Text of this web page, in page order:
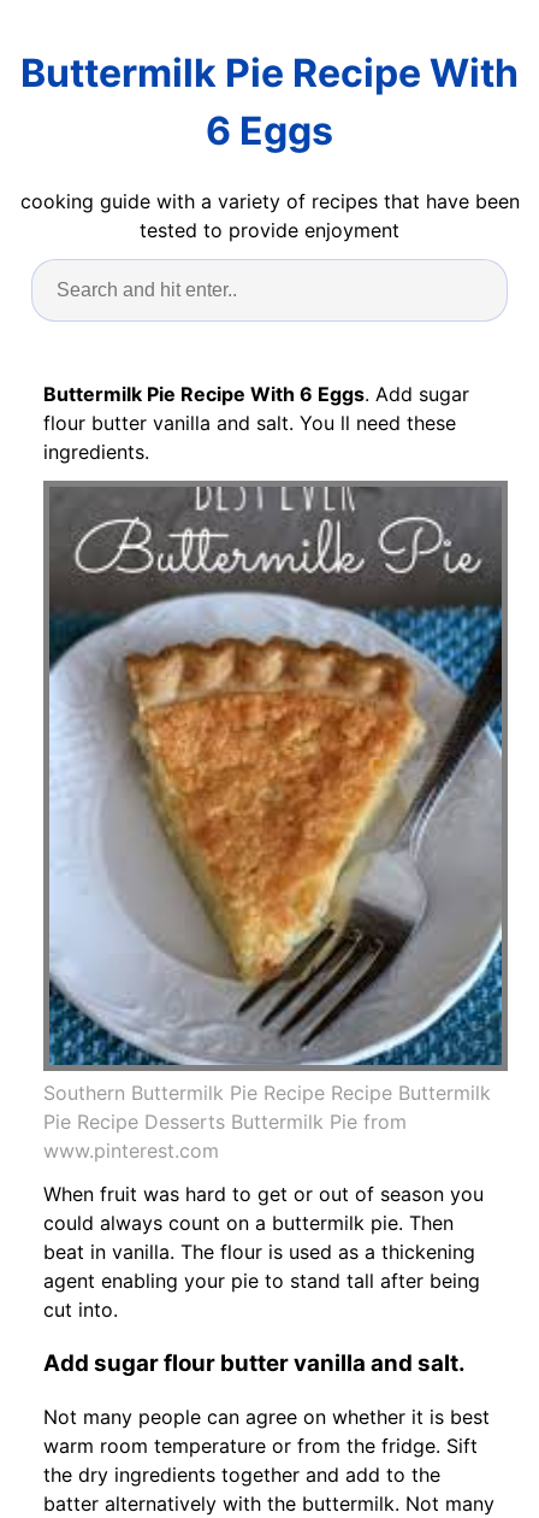
Buttermilk Pie Recipe With
6 Eggs
cooking guide with a variety of recipes that have been
tested to provide enjoyment
Buttermilk Pie Recipe With 6 Eggs. Add sugar
flour butter vanilla and salt. You ll need these
ingredients.
Southern Buttermilk Pie Recipe Recipe Buttermilk
Pie Recipe Desserts Buttermilk Pie from
www.pinterest.com
When fruit was hard to get or out of season you
could always count on a buttermilk pie. Then
beat in vanilla. The flour is used as a thickening
agent enabling your pie to stand tall after being
cut into.
Add sugar flour butter vanilla and salt.
Not many people can agree on whether it is best
warm room temperature or from the fridge. Sift
the dry ingredients together and add to the
batter alternatively with the buttermilk. Not many